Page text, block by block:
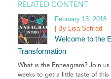
RELATED CONTENT
February 13, 2018
| By Lisa Schrad
Welcome to the
Transformation
What is the Enneagram? Join
weeks to get a little taste of